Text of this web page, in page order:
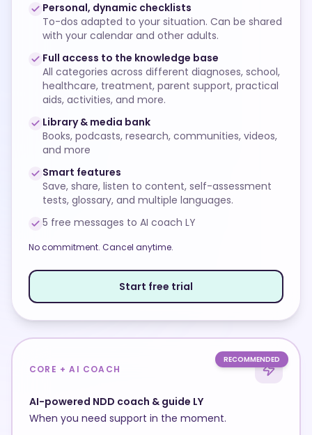
Personal, dynamic checklists
To-dos adapted to your situation. Can be shared
with your calendar and other adults.
Full access to the knowledge base
All categories across different diagnoses, school,
healthcare, treatment, parent support, practical
aids, activities, and more.
Library & media bank
Books, podcasts, research, communities, videos,
and more
Smart features
Save, share, listen to content, self-assessment
tests, glossary, and multiple languages.
5 free messages to AI coach LY
No commitment. Cancel anytime.
Start free trial
RECOMMENDED
CORE + AI COACH
AI-powered NDD coach & guide LY
When you need support in the moment.